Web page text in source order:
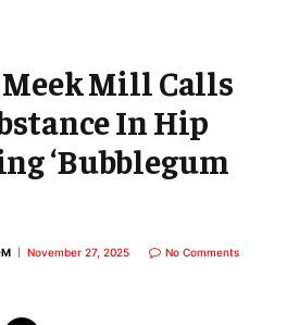
Mill Calls
In Hip
‘Bubblegum
November 27, 2025 No Comments